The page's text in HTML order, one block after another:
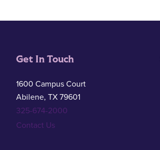
Get In Touch
1600 Campus Court
Abilene, TX 79601
325-674-2000
Contact Us